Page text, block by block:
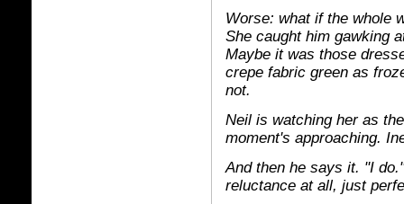
Worse: what if the whole
She caught him gawking
Maybe it was those
crepe fabric green as
not.
Neil is watching her as
moment's approaching.
And then he says it. "I
reluctance at all, just